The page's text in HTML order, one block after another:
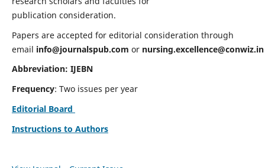
publication consideration.
Papers are accepted for editorial consideration through
email info@journalspub.com or nursing.excellence@conwiz.in
Abbreviation: IJEBN
Frequency: Two issues per year
Editorial Board
Instructions to Authors